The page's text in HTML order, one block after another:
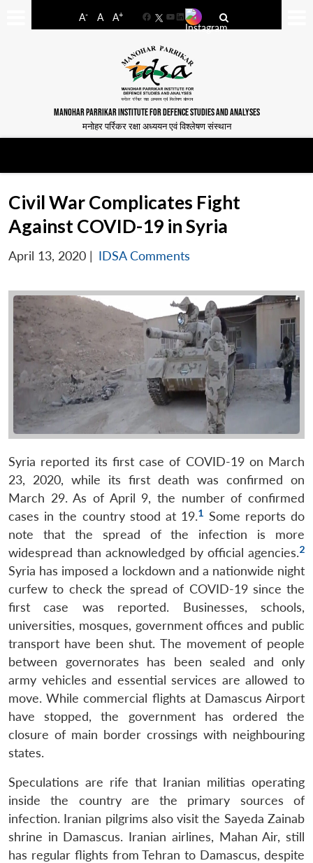
A- A A+
FacebookYouTube
LinkedIn
MANOHAR PARRIKAR INSTITUTE FOR DEFENCE STUDIES AND ANALYSES
मनोहर पर्रिकर रक्षा अध्ययन एवं विश्लेषण संस्थान
Civil War Complicates Fight
Against COVID-19 in Syria
April 13, 2020 | IDSA Comments
Syria reported its first case of COVID-19 on March
23, 2020, while its first death was confirmed on
March 29. As of April 9, the number of confirmed
cases in the country stood at 19.1 Some reports do
note that the spread of the infection is more
widespread than acknowledged by official agencies.2
Syria has imposed a lockdown and a nationwide night
curfew to check the spread of COVID-19 since the
first case was reported. Businesses, schools,
universities, mosques, government offices and public
transport have been shut. The movement of people
between governorates has been sealed and only
army vehicles and essential services are allowed to
move. While commercial flights at Damascus Airport
have stopped, the government has ordered the
closure of main border crossings with neighbouring
states.
Speculations are rife that Iranian militias operating
inside the country are the primary sources of
infection. Iranian pilgrims also visit the Sayeda Zainab
shrine in Damascus. Iranian airlines, Mahan Air, still
has regular flights from Tehran to Damascus, despite